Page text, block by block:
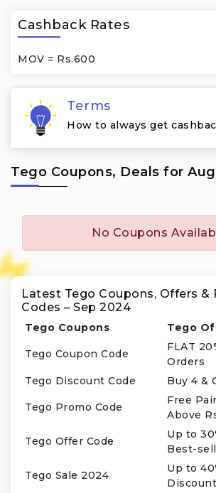
Cashback Rates
MOV = Rs.600
Terms
How to always get
Tego Coupons, Deals for
No Coupons
Latest Tego Coupons, Offers &
Codes – Sep 2024
Tego Coupons Tego
Tego Coupon Code
FLAT
Orders
Tego Discount Code
Buy 4 &
Tego Promo Code
Free
Above
Tego Offer Code
Up to
Best-
Tego Sale 2024
Up to
Discount